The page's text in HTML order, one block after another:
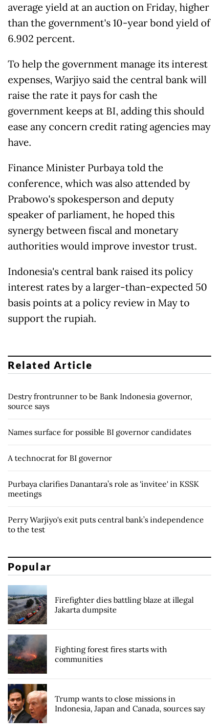
average yield at an auction on Friday, higher
than the government's 10-year bond yield of
6.902 percent.
To help the government manage ​its interest
expenses, Warjiyo said the central bank will
raise the ​rate it pays ⁠for cash the
government keeps at BI, adding this should
ease any concern credit rating agencies may
have.
Finance Minister Purbaya told the
conference, which was also attended by
Prabowo's spokesperson and deputy
speaker ⁠of parliament, ​he hoped this
synergy between fiscal and monetary
authorities ​would improve investor trust.
Indonesia's central bank raised its policy
interest rates by a larger-than-expected 50
basis points at a policy review ​in May to
support the rupiah.
Related Article
Destry frontrunner to be Bank Indonesia governor,
source says
Names surface for possible BI governor candidates
A technocrat for BI governor
Purbaya clarifies Danantara’s role as 'invitee' in KSSK
meetings
Perry Warjiyo's exit puts central bank’s independence
to the test
Popular
Firefighter dies battling blaze at illegal
Jakarta dumpsite
Fighting forest fires starts with
communities
Trump wants to close missions in
Indonesia, Japan and Canada, sources say